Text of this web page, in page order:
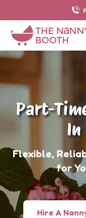
Part-
In
Flexible,
for
Hire A